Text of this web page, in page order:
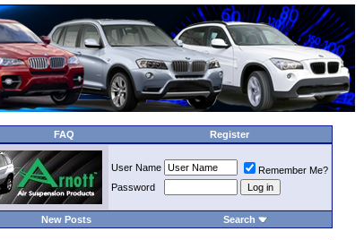
FAQ Register
User Name
Remember Me?
Password
New Posts Search